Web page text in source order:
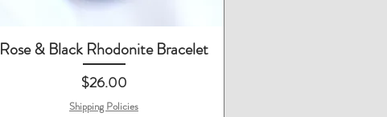
Quick View
Rose & Black Rhodonite Bracelet
Price
$26.00
Shipping Policies